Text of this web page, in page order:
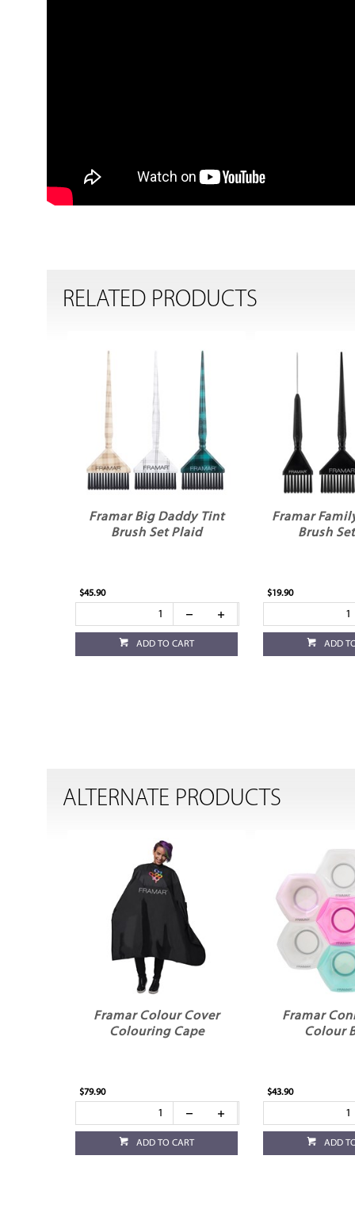
RELATED PRODUCTS
Framar Big Daddy Tint
Brush Set Plaid
$45.90
ADD TO CART
Framar
Brush
$19.90
ADD
ALTERNATE PRODUCTS
Framar Colour Cover
Colouring Cape
$79.90
ADD TO CART
Framar
Colour
$43.90
ADD